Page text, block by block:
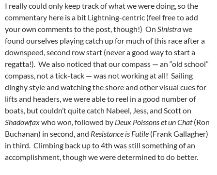
I really could only keep track of what we were doing, so the
commentary here is a bit Lightning-centric (feel free to add
your own comments to the post, though!) On Sinistrawe
found ourselves playing catch up for much of this race after a
downspeed, second row start (never a good way to start a
regatta!). We also noticed that our compass — an “old school”
compass, not a tick-tack — was not working at all! Sailing
dinghy style and watching the shore and other visual cues for
lifts and headers, we were able to reel in a good number of
boats, but couldn’t quite catch Nabeel, Jess, and Scott on
Shadowfaxwho won, followed by Deux Poissons et un Chat(Ron
Buchanan) in second, and Resistance is Futile (Frank Gallagher)
in third. Climbing back up to 4th was still something of an
accomplishment, though we were determined to do better.